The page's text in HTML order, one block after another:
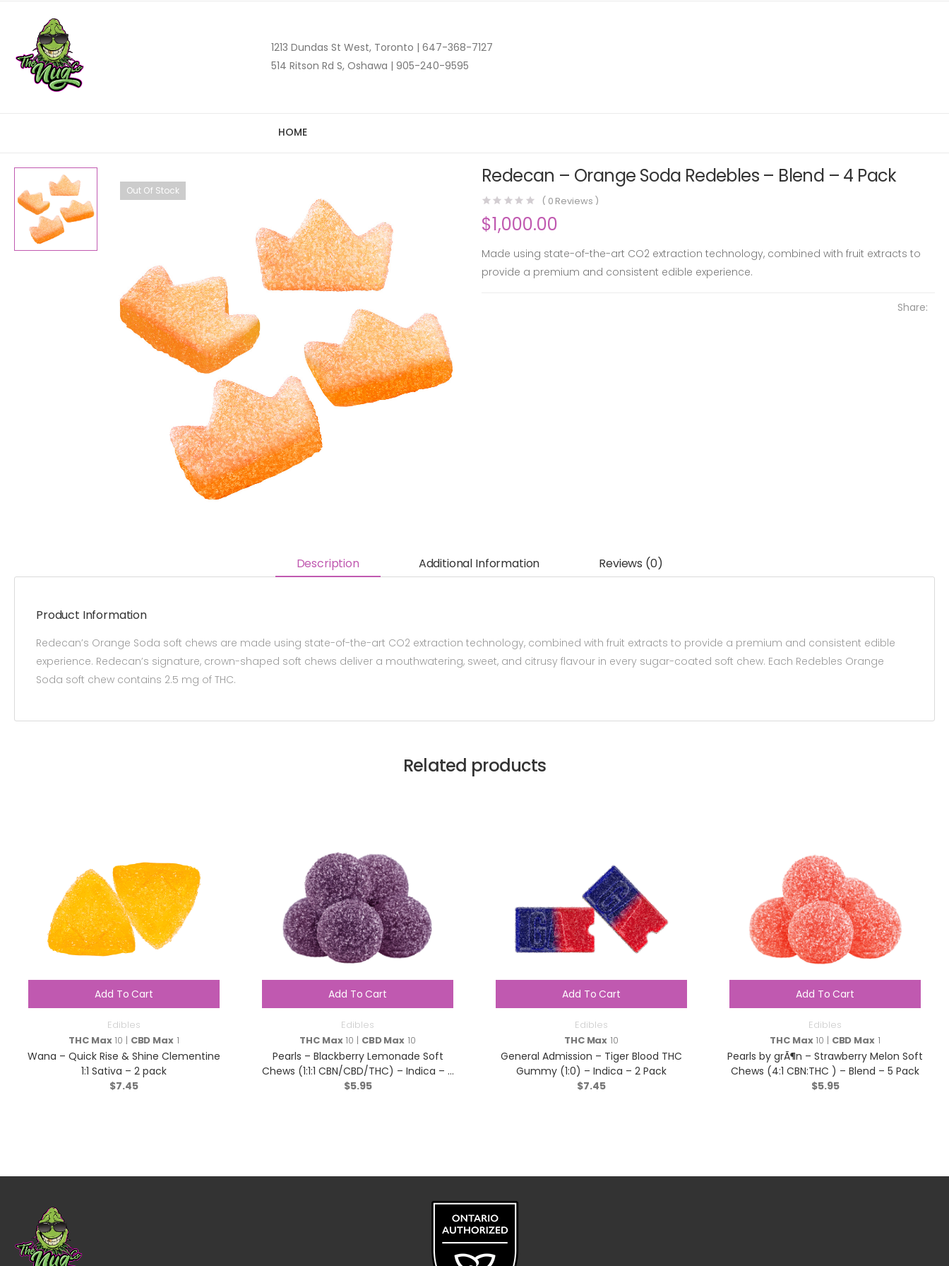
1213 Dundas St West, Toronto | 647-368-7127
514 Ritson Rd S, Oshawa | 905-240-9595
HOME
Out Of Stock
Redecan – Orange Soda Redebles – Blend – 4 Pack
( 0 Reviews )
$1,000.00
Made using state-of-the-art CO2 extraction technology, combined with fruit extracts to
provide a premium and consistent edible experience.
Share:
Description Additional Information Reviews (0)
Product Information
Redecan’s Orange Soda soft chews are made using state-of-the-art CO2 extraction technology, combined with fruit extracts to provide a premium and consistent edible
experience. Redecan’s signature, crown-shaped soft chews deliver a mouthwatering, sweet, and citrusy flavour in every sugar-coated soft chew. Each Redebles Orange
Soda soft chew contains 2.5 mg of THC.
Related products
Add To Cart
Edibles
THC Max10 | CBD Max1
Wana – Quick Rise & Shine Clementine
1:1 Sativa – 2 pack
$7.45
Add To Cart
Edibles
THC Max10 | CBD Max10
Pearls – Blackberry Lemonade Soft
Chews (1:1:1 CBN/CBD/THC) – Indica – 5
Pack
$5.95
Add To Cart
Edibles
THC Max 10
General Admission – Tiger Blood THC
Gummy (1:0) – Indica – 2 Pack
$7.45
Add To Cart
Edibles
THC Max10 | CBD Max1
Pearls by grÃ¶n – Strawberry Melon Soft
Chews (4:1 CBN:THC ) – Blend – 5 Pack
$5.95